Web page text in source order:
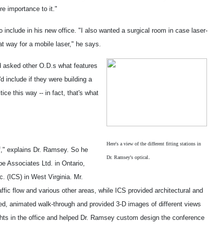
importance to it."
include in his new office. "I also wanted a surgical room in case laser-
way for a mobile laser," he says.
Here's a view of the different fitting stations in
Dr. Ramsey's optical.
asked other O.D.s what features
include if they were building a
this way -- in fact, that's what
explains Dr. Ramsey. So he
Associates Ltd. in Ontario,
(ICS) in West Virginia. Mr.
flow and various other areas, while ICS provided architectural and
animated walk-through and provided 3-D images of different views
in the office and helped Dr. Ramsey custom design the conference